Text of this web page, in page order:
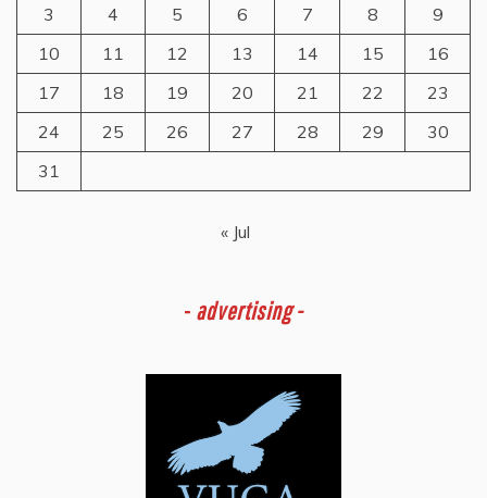
3
4 5 6 7 8
9
10
11 12 13 14 15
16
17
18 19 20 21 22
23
24
25 26 27 28 29
30
31
« Jul
- advertising -